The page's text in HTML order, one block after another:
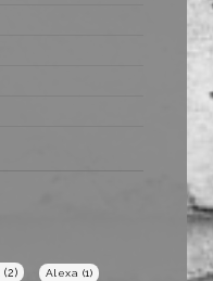
(2) Alexa (1)